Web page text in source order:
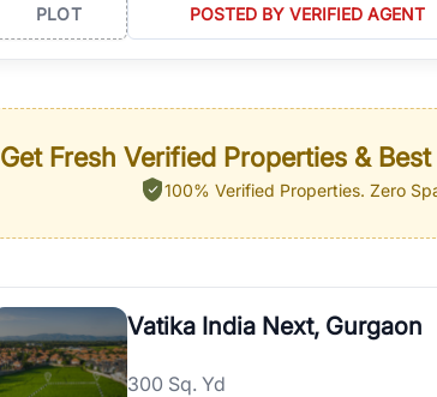
PLOT POSTED BY VERIFIED AGENT
Get Fresh Verified Properties &
100% Verified Properties. Zero
Vatika India Next, Gurgaon
300 Sq. Yd